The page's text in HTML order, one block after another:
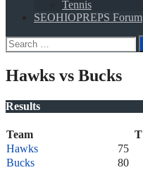
Tennis
SEOHIOPREPS Forum
Search
for:
Hawks vs Bucks
Results
Team T
Hawks
75
Bucks
80